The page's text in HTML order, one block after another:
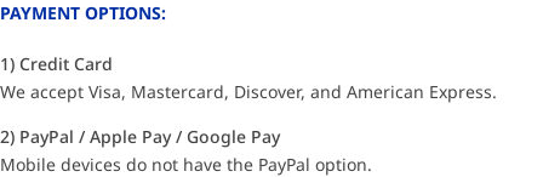
PAYMENT OPTIONS:
1) Credit Card
We accept Visa, Mastercard, Discover, and American Express.
2) PayPal / Apple Pay / Google Pay
Mobile devices do not have the PayPal option.